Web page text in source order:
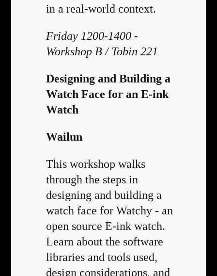
in a real-world context.
Friday 1200-1400 -
Workshop B / Tobin 221
Designing and Building a
Watch Face for an E-ink
Watch
Wailun
This workshop walks
through the steps in
designing and building a
watch face for Watchy - an
open source E-ink watch.
Learn about the software
libraries and tools used,
design considerations, and